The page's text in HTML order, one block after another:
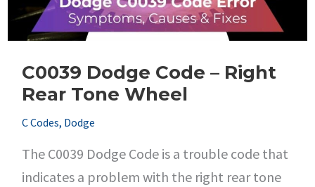
C0039 Dodge Code – Right
Rear Tone Wheel
C Codes, Dodge
The C0039 Dodge Code is a trouble code that
indicates a problem with the right rear tone